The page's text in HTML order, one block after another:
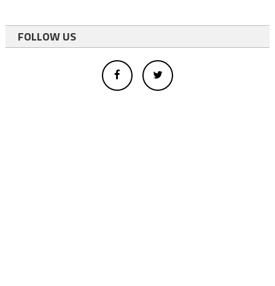
FOLLOW US